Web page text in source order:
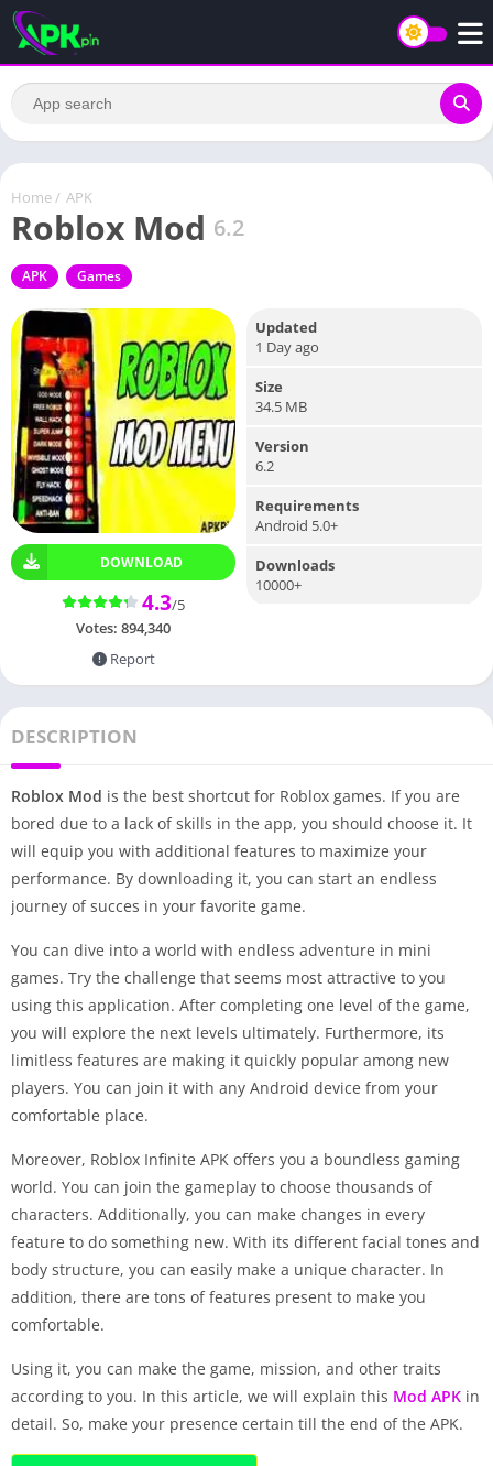
Home / APK
Roblox Mod 6.2
APK Games
DOWNLOAD
4.3/5
Votes: 894,340
Report
Updated
1 Day ago
Size
34.5 MB
Version
6.2
Requirements
Android 5.0+
Downloads
10000+
DESCRIPTION
Roblox Mod is the best shortcut for Roblox games. If you are
bored due to a lack of skills in the app, you should choose it. It
will equip you with additional features to maximize your
performance. By downloading it, you can start an endless
journey of succes in your favorite game.
You can dive into a world with endless adventure in mini
games. Try the challenge that seems most attractive to you
using this application. After completing one level of the game,
you will explore the next levels ultimately. Furthermore, its
limitless features are making it quickly popular among new
players. You can join it with any Android device from your
comfortable place.
Moreover, Roblox Infinite APK offers you a boundless gaming
world. You can join the gameplay to choose thousands of
characters. Additionally, you can make changes in every
feature to do something new. With its different facial tones and
body structure, you can easily make a unique character. In
addition, there are tons of features present to make you
comfortable.
Using it, you can make the game, mission, and other traits
according to you. In this article, we will explain this Mod APK in
detail. So, make your presence certain till the end of the APK.